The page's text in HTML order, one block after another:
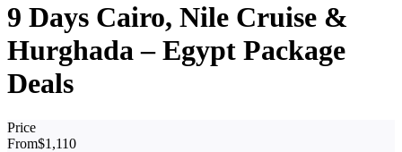
9 Days Cairo, Nile Cruise &
Hurghada – Egypt Package
Deals
Price
From$1,110